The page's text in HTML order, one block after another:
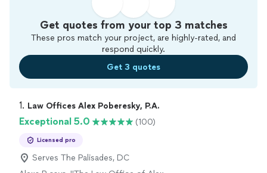
Get quotes from your top 3 matches
These pros match your project, are highly-rated, and
respond quickly.
Get 3 quotes
1. Law Offices Alex Poberesky, P.A.
Exceptional 5.0 (100)
Licensed pro
Serves The Palisades, DC